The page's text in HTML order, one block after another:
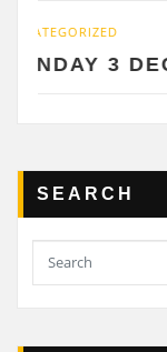
SEARCH